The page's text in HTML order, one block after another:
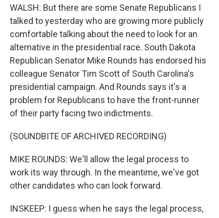
WALSH: But there are some Senate Republicans I
talked to yesterday who are growing more publicly
comfortable talking about the need to look for an
alternative in the presidential race. South Dakota
Republican Senator Mike Rounds has endorsed his
colleague Senator Tim Scott of South Carolina's
presidential campaign. And Rounds says it's a
problem for Republicans to have the front-runner
of their party facing two indictments.
(SOUNDBITE OF ARCHIVED RECORDING)
MIKE ROUNDS: We'll allow the legal process to
work its way through. In the meantime, we've got
other candidates who can look forward.
INSKEEP: I guess when he says the legal process,